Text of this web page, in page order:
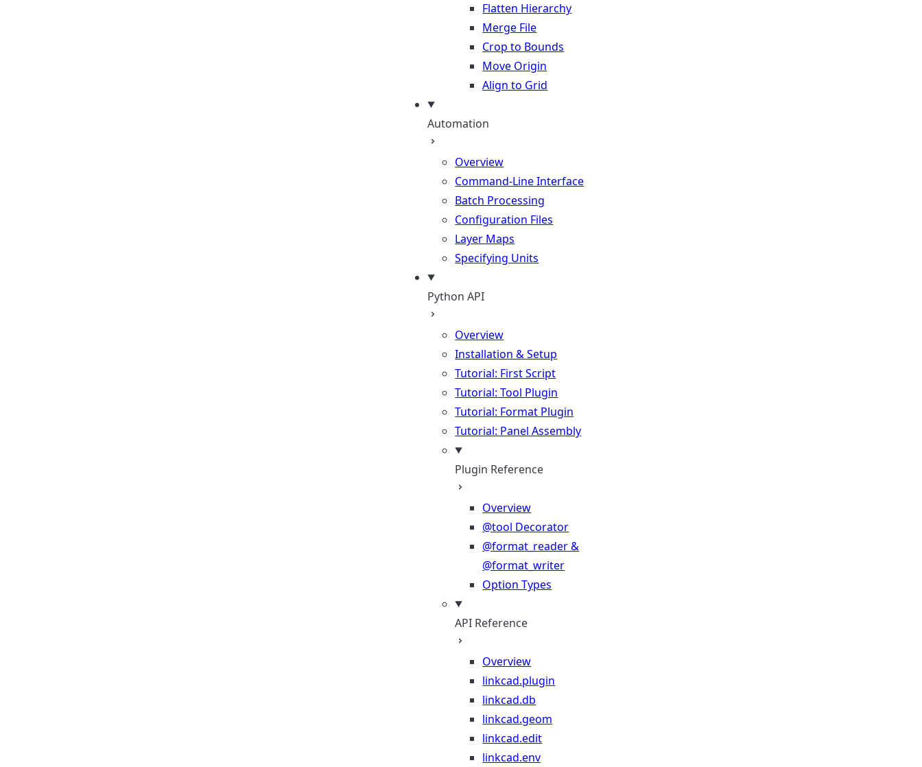
Flatten Hierarchy
Merge File
Crop to Bounds
Move Origin
Align to Grid
Automation
Overview
Command-Line Interface
Batch Processing
Configuration Files
Layer Maps
Specifying Units
Python API
Overview
Installation & Setup
Tutorial: First Script
Tutorial: Tool Plugin
Tutorial: Format Plugin
Tutorial: Panel Assembly
Plugin Reference
Overview
@tool Decorator
@format_reader &
@format_writer
Option Types
API Reference
Overview
linkcad.plugin
linkcad.db
linkcad.geom
linkcad.edit
linkcad.env